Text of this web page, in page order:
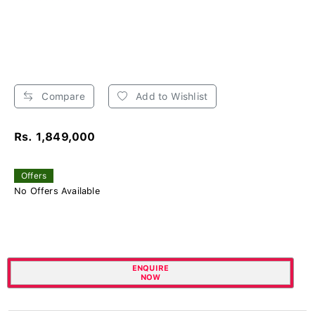
Compare Add to Wishlist
Rs. 1,849,000
Offers
No Offers Available
ENQUIRE
NOW